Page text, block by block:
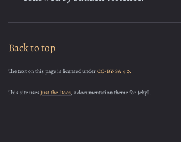
Back to top
The text on this page is licensed underCC-BY-SA 4.0.
This site usesJust the Docs, a documentation theme for Jekyll.